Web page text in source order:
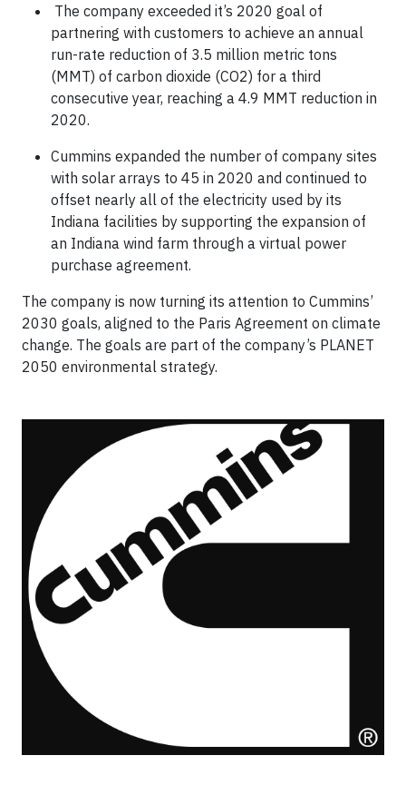
The company exceeded it’s 2020 goal of
partnering with customers to achieve an annual
run-rate reduction of 3.5 million metric tons
(MMT) of carbon dioxide (CO2) for a third
consecutive year, reaching a 4.9 MMT reduction in
2020.
Cummins expanded the number of company sites
with solar arrays to 45 in 2020 and continued to
offset nearly all of the electricity used by its
Indiana facilities by supporting the expansion of
an Indiana wind farm through a virtual power
purchase agreement.
The company is now turning its attention to Cummins’
2030 goals, aligned to the Paris Agreement on climate
change. The goals are part of the company’s PLANET
2050 environmental strategy.